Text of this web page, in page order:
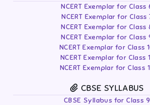
NCERT Exemplar for Class
NCERT Exemplar for Class
NCERT Exemplar for Class
NCERT Exemplar for Class
NCERT Exemplar for Class
NCERT Exemplar for Class
NCERT Exemplar for Class
CBSE SYLLABUS
CBSE Syllabus for Class 9